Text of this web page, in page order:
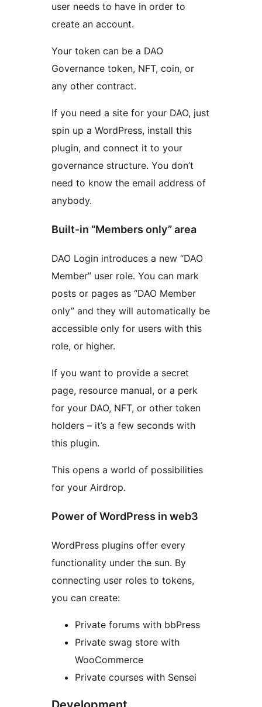
user needs to have in order to
create an account.
Your token can be a DAO
Governance token, NFT, coin, or
any other contract.
If you need a site for your DAO, just
spin up a WordPress, install this
plugin, and connect it to your
governance structure. You don’t
need to know the email address of
anybody.
Built-in “Members only” area
DAO Login introduces a new “DAO
Member” user role. You can mark
posts or pages as “DAO Member
only” and they will automatically be
accessible only for users with this
role, or higher.
If you want to provide a secret
page, resource manual, or a perk
for your DAO, NFT, or other token
holders – it’s a few seconds with
this plugin.
This opens a world of possibilities
for your Airdrop.
Power of WordPress in web3
WordPress plugins offer every
functionality under the sun. By
connecting user roles to tokens,
you can create:
Private forums with bbPress
Private swag store with
WooCommerce
Private courses with Sensei